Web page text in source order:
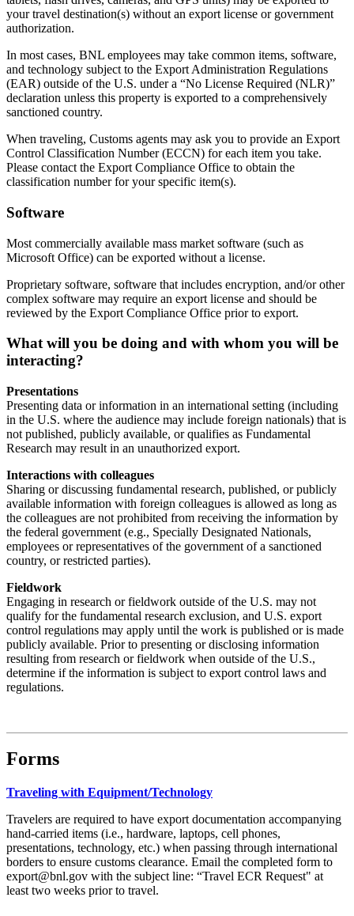
your travel destination(s) without an export license or government
authorization.
In most cases, BNL employees may take common items, software,
and technology subject to the Export Administration Regulations
(EAR) outside of the U.S. under a “No License Required (NLR)”
declaration unless this property is exported to a comprehensively
sanctioned country.
When traveling, Customs agents may ask you to provide an Export
Control Classification Number (ECCN) for each item you take.
Please contact the Export Compliance Office to obtain the
classification number for your specific item(s).
Software
Most commercially available mass market software (such as
Microsoft Office) can be exported without a license.
Proprietary software, software that includes encryption, and/or other
complex software may require an export license and should be
reviewed by the Export Compliance Office prior to export.
What will you be doing and with whom you will be
interacting?
Presentations
Presenting data or information in an international setting (including
in the U.S. where the audience may include foreign nationals) that is
not published, publicly available, or qualifies as Fundamental
Research may result in an unauthorized export.
Interactions with colleagues
Sharing or discussing fundamental research, published, or publicly
available information with foreign colleagues is allowed as long as
the colleagues are not prohibited from receiving the information by
the federal government (e.g., Specially Designated Nationals,
employees or representatives of the government of a sanctioned
country, or restricted parties).
Fieldwork
Engaging in research or fieldwork outside of the U.S. may not
qualify for the fundamental research exclusion, and U.S. export
control regulations may apply until the work is published or is made
publicly available. Prior to presenting or disclosing information
resulting from research or fieldwork when outside of the U.S.,
determine if the information is subject to export control laws and
regulations.
Forms
Traveling with Equipment/Technology
Travelers are required to have export documentation accompanying
hand-carried items (i.e., hardware, laptops, cell phones,
presentations, technology, etc.) when passing through international
borders to ensure customs clearance. Email the completed form to
export@bnl.gov with the subject line: “Travel ECR Request" at
least two weeks prior to travel.